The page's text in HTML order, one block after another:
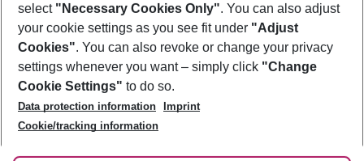
Footer
Footer navigation
About Us
Best Price Guarantee
Change Cookie Settings
Cookie Policy
Facts
Service & Help
Accessible Travel
Check-in
Follow Us
select "Necessary Cookies Only". You can also adjust
your cookie settings as you see fit under "Adjust
Cookies". You can also revoke or change your privacy
settings whenever you want – simply click "Change
Cookie Settings" to do so.
Data protection information
Imprint
Cookie/tracking information